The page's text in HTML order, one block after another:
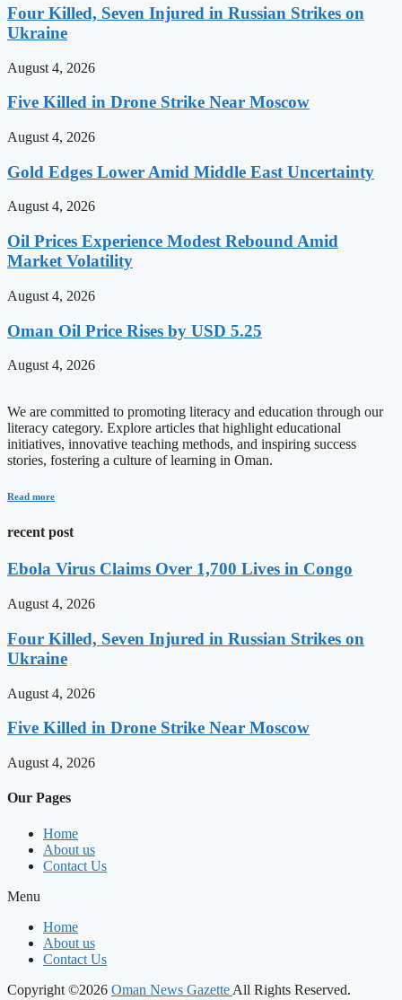
Four Killed, Seven Injured in Russian Strikes on
Ukraine
August 4, 2026
Five Killed in Drone Strike Near Moscow
August 4, 2026
Gold Edges Lower Amid Middle East Uncertainty
August 4, 2026
Oil Prices Experience Modest Rebound Amid
Market Volatility
August 4, 2026
Oman Oil Price Rises by USD 5.25
August 4, 2026
We are committed to promoting literacy and education through our
literacy category. Explore articles that highlight educational
initiatives, innovative teaching methods, and inspiring success
stories, fostering a culture of learning in Oman.
Read more
recent post
Ebola Virus Claims Over 1,700 Lives in Congo
August 4, 2026
Four Killed, Seven Injured in Russian Strikes on
Ukraine
August 4, 2026
Five Killed in Drone Strike Near Moscow
August 4, 2026
Our Pages
Home
About us
Contact Us
Menu
Home
About us
Contact Us
Copyright ©2026 Oman News Gazette All Rights Reserved.